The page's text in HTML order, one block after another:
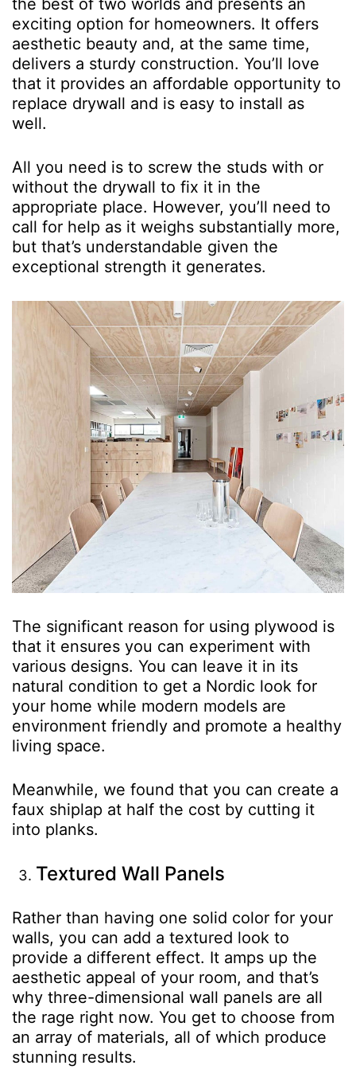
the best of two worlds and presents an
exciting option for homeowners. It offers
aesthetic beauty and, at the same time,
delivers a sturdy construction. You’ll love
that it provides an affordable opportunity to
replace drywall and is easy to install as
well.
All you need is to screw the studs with or
without the drywall to fix it in the
appropriate place. However, you’ll need to
call for help as it weighs substantially more,
but that’s understandable given the
exceptional strength it generates.
The significant reason for using plywood is
that it ensures you can experiment with
various designs. You can leave it in its
natural condition to get a Nordic look for
your home while modern models are
environment friendly and promote a healthy
living space.
Meanwhile, we found that you can create a
faux shiplap at half the cost by cutting it
into planks.
Textured Wall Panels
Rather than having one solid color for your
walls, you can add a textured look to
provide a different effect. It amps up the
aesthetic appeal of your room, and that’s
why three-dimensional wall panels are all
the rage right now. You get to choose from
an array of materials, all of which produce
stunning results.